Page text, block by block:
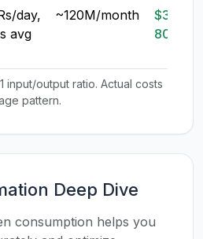
day,
avg
~120M/month
$30-
80
input/output ratio. Actual costs
pattern.
Deep Dive
consumption helps you